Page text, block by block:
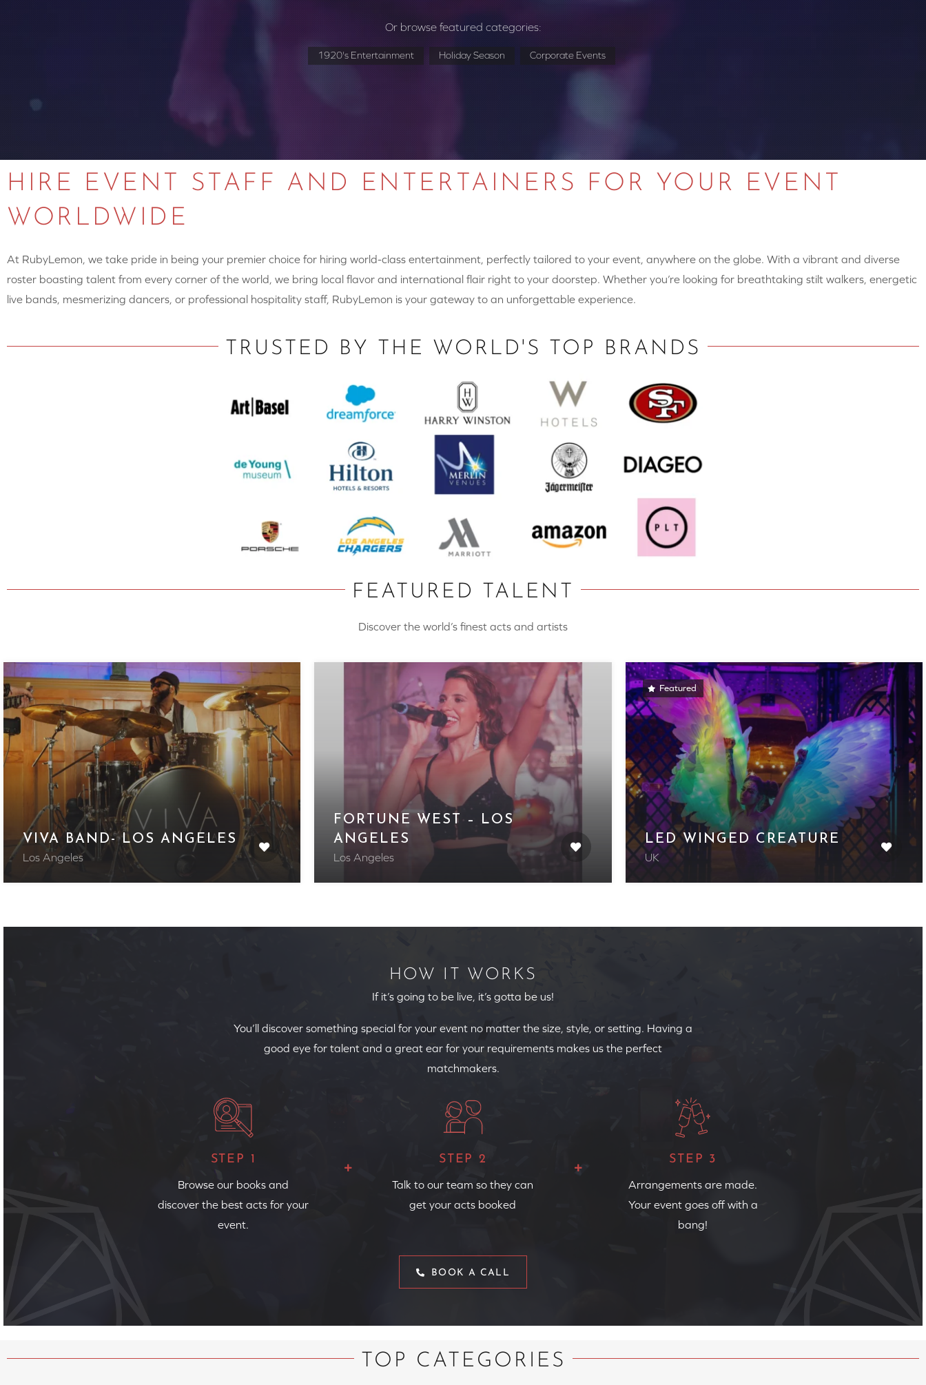
Or browse featured categories:
1920's Entertainment Holiday Season Corporate Events
HIRE EVENT STAFF AND ENTERTAINERS FOR YOUR EVENT
WORLDWIDE
At RubyLemon, we take pride in being your premier choice for hiring world-class entertainment, perfectly tailored to your event, anywhere on the globe. With a vibrant and diverse
roster boasting talent from every corner of the world, we bring local flavor and international flair right to your doorstep. Whether you’re looking for breathtaking stilt walkers, energetic
live bands, mesmerizing dancers, or professional hospitality staff, RubyLemon is your gateway to an unforgettable experience.
TRUSTED BY THE WORLD'S TOP BRANDS
FEATURED TALENT
Discover the world’s finest acts and artists
VIVA BAND- LOS ANGELES
Los Angeles
FORTUNE WEST – LOS
ANGELES
Los Angeles
Featured
LED WINGED CREATURE
UK
HOW IT WORKS
If it’s going to be live, it’s gotta be us!
You’ll discover something special for your event no matter the size, style, or setting. Having a
good eye for talent and a great ear for your requirements makes us the perfect
matchmakers.
STEP 1
Browse our books and
discover the best acts for your
event.
STEP 2
Talk to our team so they can
get your acts booked
STEP 3
Arrangements are made.
Your event goes off with a
bang!
BOOK A CALL
TOP CATEGORIES